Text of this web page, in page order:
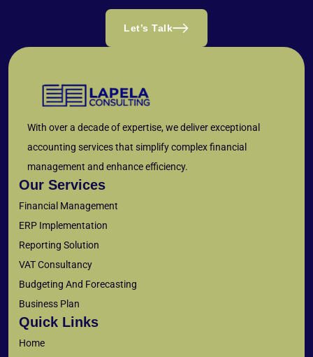
Let’s Talk
With over a decade of expertise, we deliver exceptional
accounting services that simplify complex financial
management and enhance efficiency.
Our Services
Financial Management
ERP Implementation
Reporting Solution
VAT Consultancy
Budgeting And Forecasting
Business Plan
Quick Links
Home